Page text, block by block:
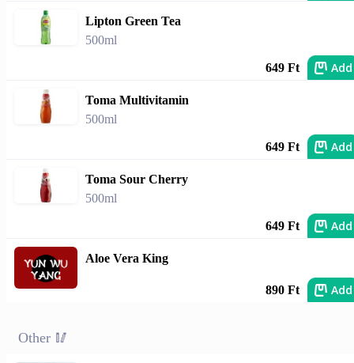
Lipton Green Tea
500ml
649 Ft Add
Toma Multivitamin
500ml
649 Ft Add
Toma Sour Cherry
500ml
649 Ft Add
Aloe Vera King
890 Ft Add
Other 🥢